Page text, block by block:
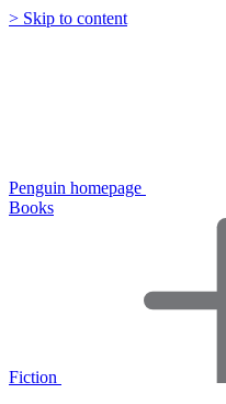
> Skip to content
Penguin homepage
Books
Fiction